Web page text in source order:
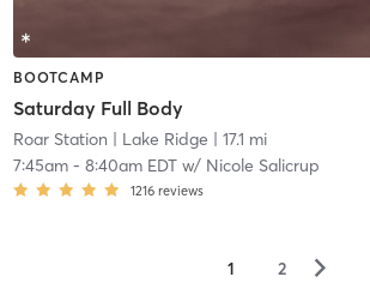
BOOTCAMP
Saturday Full Body
Roar Station | Lake Ridge | 17.1 mi
7:45am- 8:40am EDTw/ Nicole Salicrup
1216 reviews
1 2 ▻